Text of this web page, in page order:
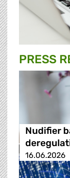
PRESS
Nudifier
16.06.2026